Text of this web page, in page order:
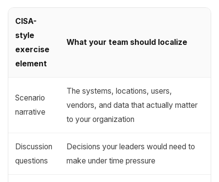
CISA-
style
exercise
element
What your team should localize
Scenario
narrative
The systems, locations, users,
vendors, and data that actually matter
to your organization
Discussion
questions
Decisions your leaders would need to
make under time pressure